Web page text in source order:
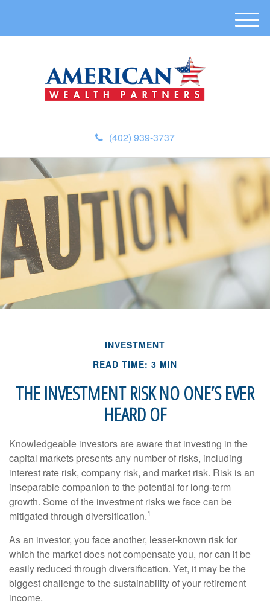
(402) 939-3737
M
e
INVESTMENT
READ TIME: 3 MIN
THE INVESTMENT RISK NO ONE’S EVER
HEARD OF
Knowledgeable investors are aware that investing in the
capital markets presents any number of risks, including
interest rate risk, company risk, and market risk. Risk is an
inseparable companion to the potential for long-term
growth. Some of the investment risks we face can be
mitigated through diversification.1
As an investor, you face another, lesser-known risk for
which the market does not compensate you, nor can it be
easily reduced through diversification. Yet, it may be the
biggest challenge to the sustainability of your retirement
income.